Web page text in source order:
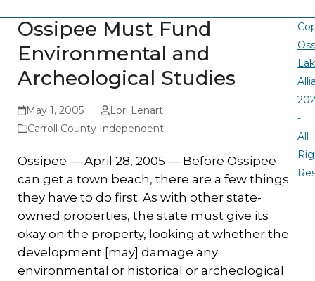
Ossipee Must Fund
Environmental and
Archeological Studies
May 1, 2005
Lori Lenart
Carroll County Independent
Ossipee — April 28, 2005 — Before Ossipee
can get a town beach, there are a few things
they have to do first. As with other state-
owned properties, the state must give its
okay on the property, looking at whether the
development [may] damage any
environmental or historical or archeological
-
All